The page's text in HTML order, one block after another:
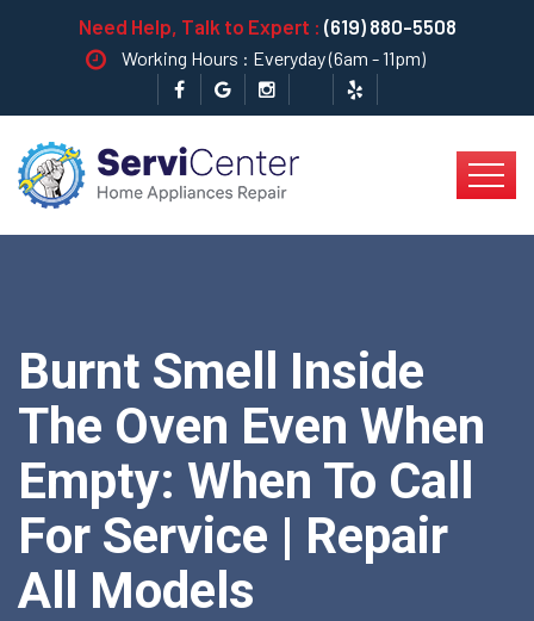
Need Help, Talk to Expert : (619) 880-5508
Working Hours : Everyday (6am - 11pm)
Burnt Smell Inside
The Oven Even When
Empty: When To Call
For Service | Repair
All Models